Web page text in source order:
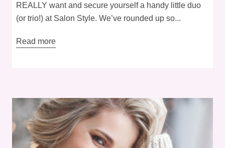
REALLY want and secure yourself a handy little duo
(or trio!) at Salon Style. We’ve rounded up so...
Read more